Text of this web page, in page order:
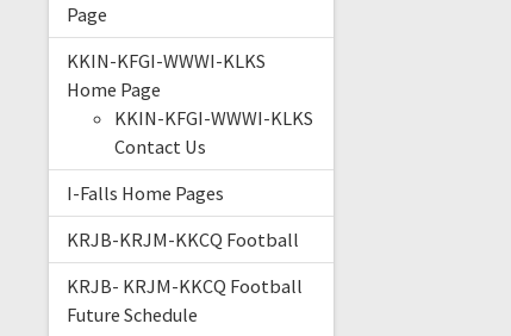
Page
KKIN-KFGI-WWWI-KLKS
Home Page
KKIN-KFGI-WWWI-KLKS
Contact Us
I-Falls Home Pages
KRJB-KRJM-KKCQ Football
KRJB- KRJM-KKCQ Football
Future Schedule